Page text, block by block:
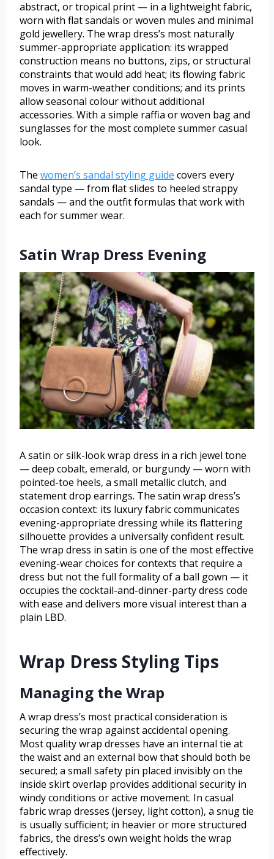
abstract, or tropical print — in a lightweight fabric,
worn with flat sandals or woven mules and minimal
gold jewellery. The wrap dress’s most naturally
summer-appropriate application: its wrapped
construction means no buttons, zips, or structural
constraints that would add heat; its flowing fabric
moves in warm-weather conditions; and its prints
allow seasonal colour without additional
accessories. With a simple raffia or woven bag and
sunglasses for the most complete summer casual
look.
The women’s sandal styling guide covers every
sandal type — from flat slides to heeled strappy
sandals — and the outfit formulas that work with
each for summer wear.
Satin Wrap Dress Evening
A satin or silk-look wrap dress in a rich jewel tone
— deep cobalt, emerald, or burgundy — worn with
pointed-toe heels, a small metallic clutch, and
statement drop earrings. The satin wrap dress’s
occasion context: its luxury fabric communicates
evening-appropriate dressing while its flattering
silhouette provides a universally confident result.
The wrap dress in satin is one of the most effective
evening-wear choices for contexts that require a
dress but not the full formality of a ball gown — it
occupies the cocktail-and-dinner-party dress code
with ease and delivers more visual interest than a
plain LBD.
Wrap Dress Styling Tips
Managing the Wrap
A wrap dress’s most practical consideration is
securing the wrap against accidental opening.
Most quality wrap dresses have an internal tie at
the waist and an external bow that should both be
secured; a small safety pin placed invisibly on the
inside skirt overlap provides additional security in
windy conditions or active movement. In casual
fabric wrap dresses (jersey, light cotton), a snug tie
is usually sufficient; in heavier or more structured
fabrics, the dress’s own weight holds the wrap
effectively.